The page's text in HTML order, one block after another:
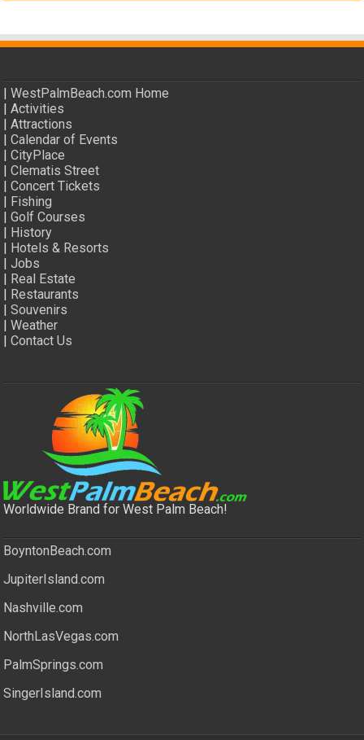
|WestPalmBeach.com Home
|Activities
|Attractions
|Calendar of Events
|CityPlace
|Clematis Street
|Concert Tickets
| Fishing
|Golf Courses
| History
| Hotels & Resorts
|Jobs
| Real Estate
| Restaurants
|Souvenirs
|Weather
|Contact Us
Worldwide Brand for West Palm Beach!
BoyntonBeach.com
JupiterIsland.com
Nashville.com
NorthLasVegas.com
PalmSprings.com
SingerIsland.com